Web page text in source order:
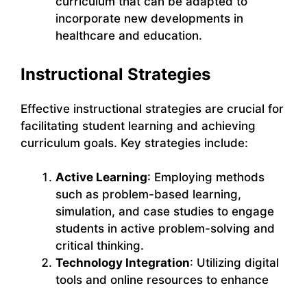
incorporate new developments in
healthcare and education.
Instructional Strategies
Effective instructional strategies are crucial for
facilitating student learning and achieving
curriculum goals. Key strategies include:
Active Learning: Employing methods
such as problem-based learning,
simulation, and case studies to engage
students in active problem-solving and
critical thinking.
Technology Integration: Utilizing digital
tools and online resources to enhance